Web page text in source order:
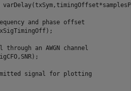
and phase offset
an AWGN channel
signal for plotting